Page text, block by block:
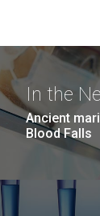
In the
Ancient
Blood Falls